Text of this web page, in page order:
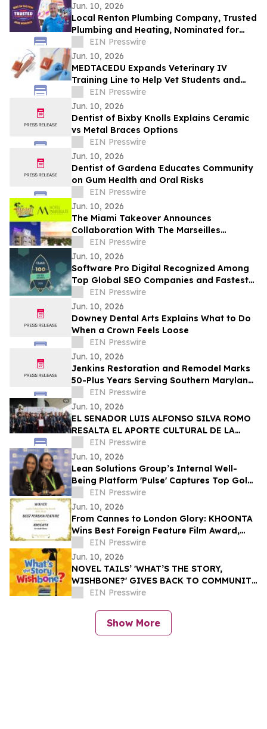
Jun. 10, 2026
Local Renton Plumbing Company, Trusted
Plumbing and Heating, Nominated for
The Seattle Times' 2026 Best in the PNW
EIN Presswire
Jun. 10, 2026
MEDTACEDU Expands Veterinary IV
Training Line to Help Vet Students and
Clinics Build Hands-On Skills Safely
EIN Presswire
Jun. 10, 2026
Dentist of Bixby Knolls Explains Ceramic
vs Metal Braces Options
EIN Presswire
Jun. 10, 2026
Dentist of Gardena Educates Community
on Gum Health and Oral Risks
EIN Presswire
Jun. 10, 2026
The Miami Takeover Announces
Collaboration With The Marseilles
Beachfront Hotel For Urban Beach
Summer Music Festival
EIN Presswire
Jun. 10, 2026
Software Pro Digital Recognized Among
Top Global SEO Companies and Fastest
Growing Digital Marketing Agencies by
Clutch
EIN Presswire
Jun. 10, 2026
Downey Dental Arts Explains What to Do
When a Crown Feels Loose
EIN Presswire
Jun. 10, 2026
Jenkins Restoration and Remodel Marks
50-Plus Years Serving Southern Maryland
Homeowners
EIN Presswire
Jun. 10, 2026
EL SENADOR LUIS ALFONSO SILVA ROMO
RESALTA EL APORTE CULTURAL DE LA
ORIGINAL BANDA EL LIMÓN TRAS MÁS DE
60 AÑOS DE ÉXITO
EIN Presswire
Jun. 10, 2026
Lean Solutions Group’s Internal Well-
Being Platform 'Pulse' Captures Top Gold
Honor at Regional LATAM Awards
EIN Presswire
Jun. 10, 2026
From Cannes to London Glory: KHOONTA
Wins Best Foreign Feature Film Award,
Taking Its Environmental Message to the
World
EIN Presswire
Jun. 10, 2026
NOVEL TAILS’ 'WHAT’S THE STORY,
WISHBONE?' GIVES BACK TO COMMUNITY
THROUGH READING IS FUNDAMENTAL
EIN Presswire
Show More